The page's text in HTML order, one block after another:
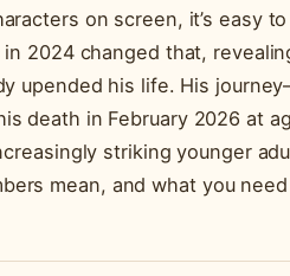
on screen, it’s easy
2024 changed that,
upended his life. His
death in February 2026 at
striking younger
mean, and what you